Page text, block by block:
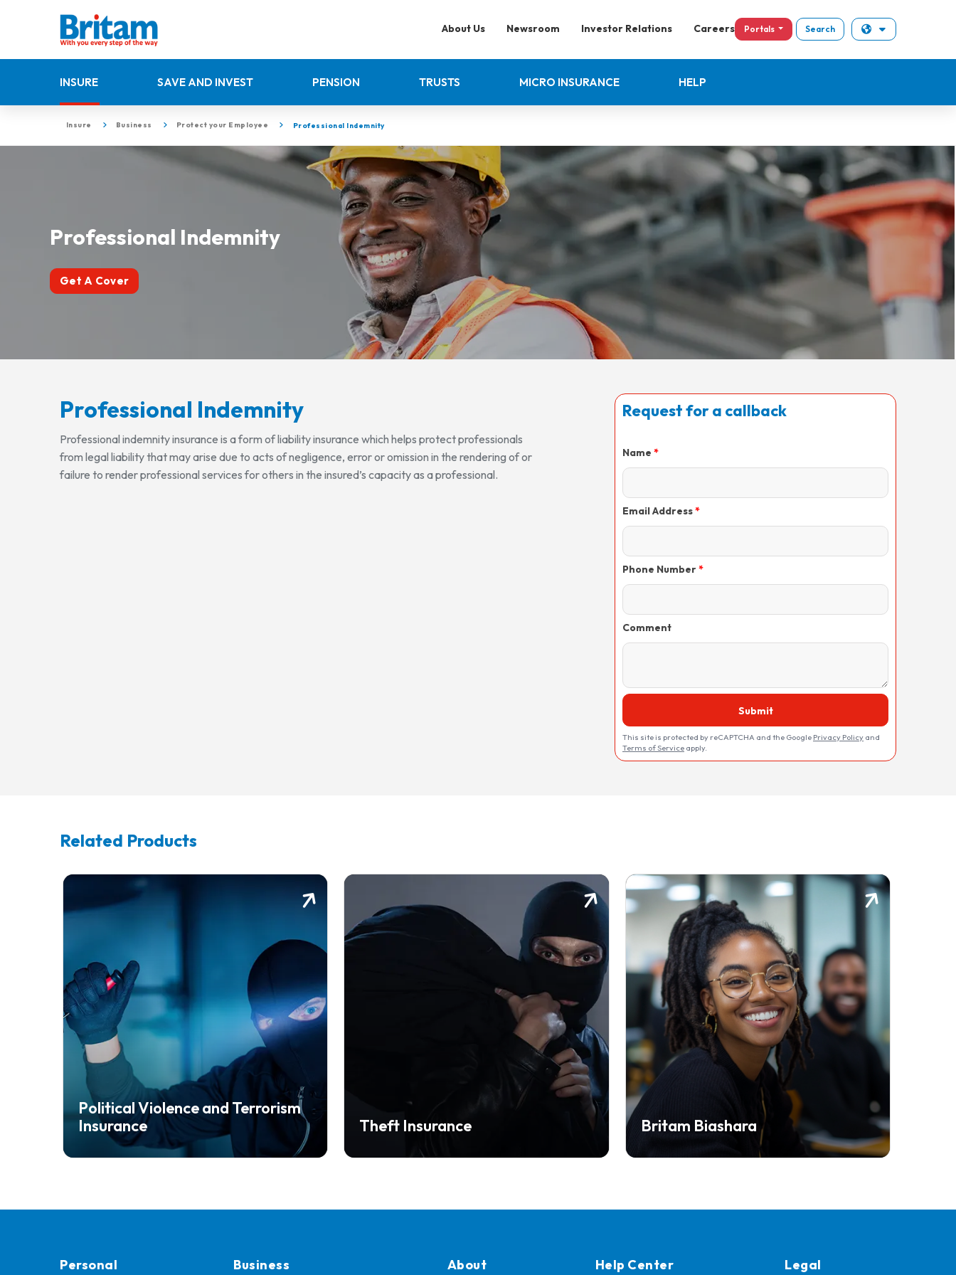
About Us Newsroom Investor Relations Careers Portals Search
INSURE SAVE AND INVEST PENSION TRUSTS MICRO INSURANCE HELP
Insure Business Protect your Employee Professional Indemnity
Professional Indemnity
Get A Cover
Professional Indemnity
Professional indemnity insurance is a form of liability insurance which helps protect professionals
from legal liability that may arise due to acts of negligence, error or omission in the rendering of or
failure to render professional services for others in the insured’s capacity as a professional.
Request for a callback
Name
Email Address
Phone Number
Comment
Submit
This site is protected by reCAPTCHA and the Google Privacy Policy and
Terms of Service apply.
Related Products
Political Violence and Terrorism
Insurance
Theft Insurance Britam Biashara
Personal Business About Help Center Legal